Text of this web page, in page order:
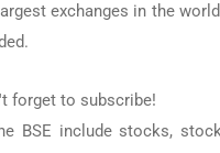
exchanges in the
forget to subscribe!
BSE include stocks,